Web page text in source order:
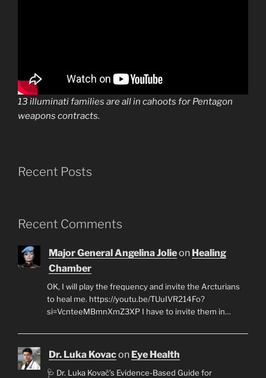
13 illuminati families are all in cahoots for Pentagon
weapons contracts.
Recent Posts
Recent Comments
Major General Angelina Jolieon Healing
Chamber
OK, I will play the frequency and invite the Arcturians
to heal me. https://youtu.be/TUuIVR214Fo?
si=VcnteeMBmnXmZ3XP I have to invite them in…
Dr. Luka Kovacon Eye Health
🩺 Dr. Luka Kovač’s Evidence-Based Guide for